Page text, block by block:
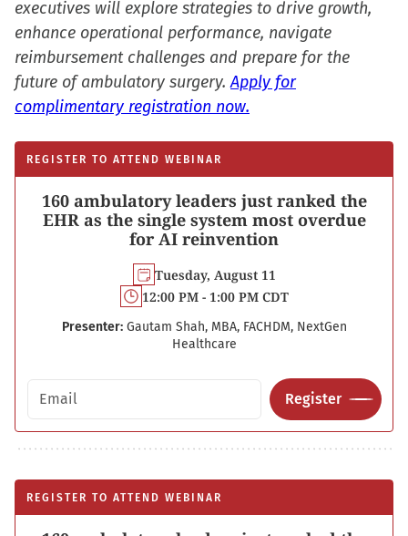
executives will explore strategies to drive growth,
enhance operational performance, navigate
reimbursement challenges and prepare for the
future of ambulatory surgery.Apply for
complimentary registration now.
REGISTER TO ATTEND WEBINAR
160 ambulatory leaders just ranked the
EHR as the single system most overdue
for AI reinvention
Tuesday, August 11
12:00 PM - 1:00 PM CDT
Presenter: Gautam Shah, MBA, FACHDM, NextGen
Healthcare
Email address
Register
REGISTER TO ATTEND WEBINAR